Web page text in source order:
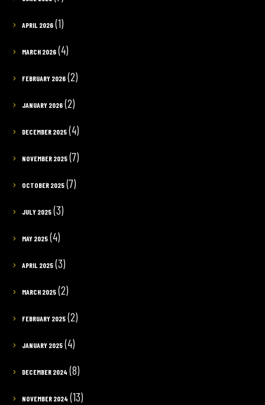
APRIL 2026(1)
MARCH 2026(4)
FEBRUARY 2026(2)
JANUARY 2026(2)
DECEMBER 2025(4)
NOVEMBER 2025(7)
OCTOBER 2025(7)
JULY 2025(3)
MAY 2025(4)
APRIL 2025(3)
MARCH 2025(2)
FEBRUARY 2025(2)
JANUARY 2025(4)
DECEMBER 2024 (8)
NOVEMBER 2024 (13)